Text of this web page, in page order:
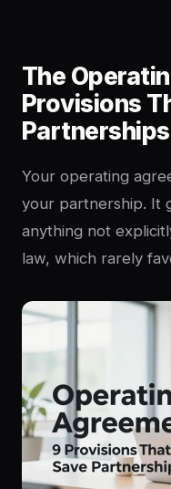
The
Provisions
Partnerships
Your operating
your partnership. It
anything not
law, which rarely